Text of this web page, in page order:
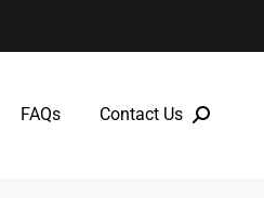
FAQs Contact Us